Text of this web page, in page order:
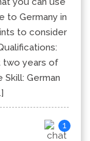
to Germany in
to consider
two years of
German
1